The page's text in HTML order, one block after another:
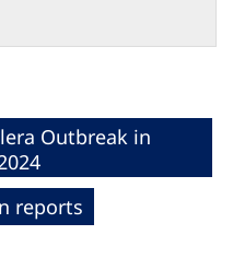
Outbreak in
reports